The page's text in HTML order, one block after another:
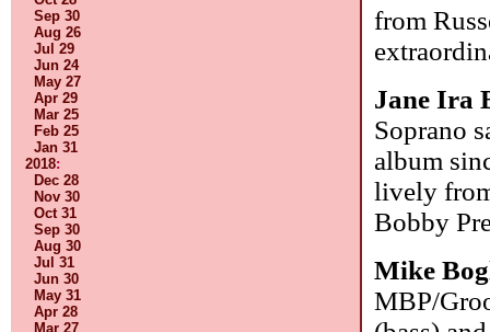
Sep 30
Aug 26
Jul 29
Jun 24
May 27
Apr 29
Mar 25
Feb 25
Jan 31
2018:
Dec 28
Nov 30
Oct 31
Sep 30
Aug 30
Jul 31
Jun 30
May 31
Apr 28
Mar 27
from
Jane Ira
Soprano
album
lively
Bobby
Mike
MBP/